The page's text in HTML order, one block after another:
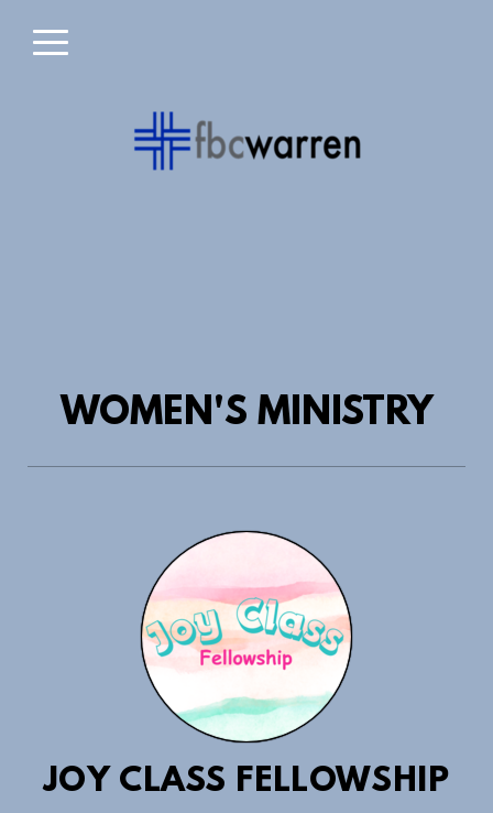
WOMEN'S MINISTRY
JOY CLASS FELLOWSHIP